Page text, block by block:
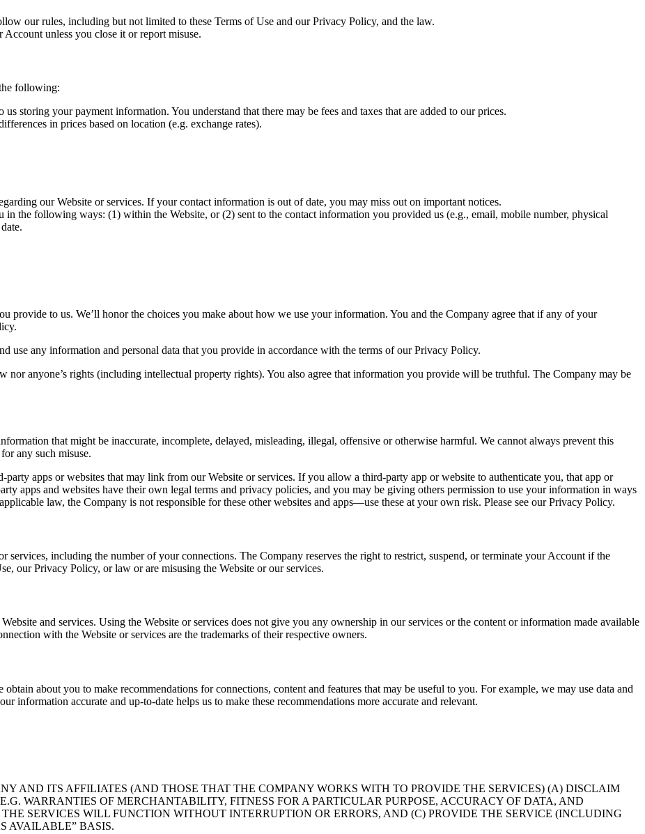
our rules, including but not limited to these Terms of Use and our Privacy Policy, and the law.
unless you close it or report misuse.
following:
storing your payment information. You understand that there may be fees and taxes that are added to our prices.
in prices based on location (e.g. exchange rates).
our Website or services. If your contact information is out of date, you may miss out on important notices.
in the following ways: (1) within the Website, or (2) sent to the contact information you provided us (e.g., email, mobile number, physical
provide to us. We’ll honor the choices you make about how we use your information. You and the Company agree that if any of your
use any information and personal data that you provide in accordance with the terms of our Privacy Policy.
nor anyone’s rights (including intellectual property rights). You also agree that information you provide will be truthful. The Company may be
that might be inaccurate, incomplete, delayed, misleading, illegal, offensive or otherwise harmful. We cannot always prevent this
any such misuse.
apps or websites that may link from our Website or services. If you allow a third-party app or website to authenticate you, that app or
apps and websites have their own legal terms and privacy policies, and you may be giving others permission to use your information in ways
law, the Company is not responsible for these other websites and apps––use these at your own risk. Please see our Privacy Policy.
services, including the number of your connections. The Company reserves the right to restrict, suspend, or terminate your Account if the
our Privacy Policy, or law or are misusing the Website or our services.
and services. Using the Website or services does not give you any ownership in our services or the content or information made available
with the Website or services are the trademarks of their respective owners.
about you to make recommendations for connections, content and features that may be useful to you. For example, we may use data and
information accurate and up-to-date helps us to make these recommendations more accurate and relevant.
AND ITS AFFILIATES (AND THOSE THAT THE COMPANY WORKS WITH TO PROVIDE THE SERVICES) (A) DISCLAIM
WARRANTIES OF MERCHANTABILITY, FITNESS FOR A PARTICULAR PURPOSE, ACCURACY OF DATA, AND
SERVICES WILL FUNCTION WITHOUT INTERRUPTION OR ERRORS, AND (C) PROVIDE THE SERVICE (INCLUDING
AVAILABLE” BASIS.